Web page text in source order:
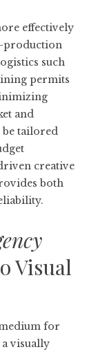
effectively
production
such
permits
and
be tailored
creative
both
Visual
for
visually